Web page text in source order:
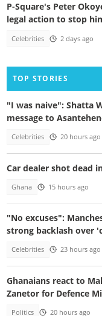
P-Square's Peter
legal action to stop
Celebrities 2 days ago
TOP STORIES
"I was naive": Shatta
message to
Celebrities 20 hours ago
Car dealer shot dead
Ghana 15 hours ago
"No excuses":
strong backlash over
Celebrities 23 hours ago
Ghanaians react to
Zanetor for Defence
Politics 20 hours ago